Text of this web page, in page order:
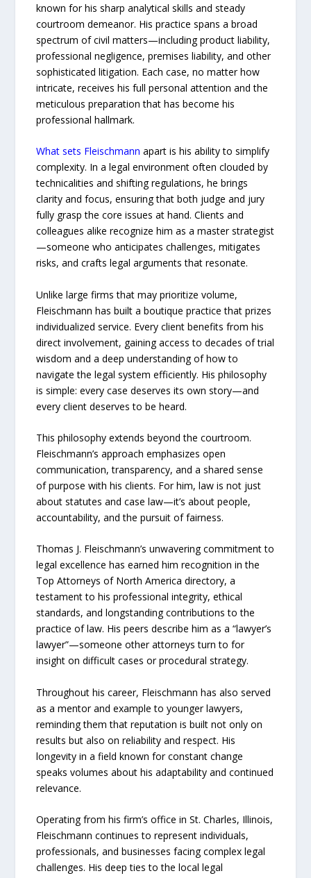
known for his sharp analytical skills and steady
courtroom demeanor. His practice spans a broad
spectrum of civil matters—including product liability,
professional negligence, premises liability, and other
sophisticated litigation. Each case, no matter how
intricate, receives his full personal attention and the
meticulous preparation that has become his
professional hallmark.
What sets Fleischmann apart is his ability to simplify
complexity. In a legal environment often clouded by
technicalities and shifting regulations, he brings
clarity and focus, ensuring that both judge and jury
fully grasp the core issues at hand. Clients and
colleagues alike recognize him as a master strategist
—someone who anticipates challenges, mitigates
risks, and crafts legal arguments that resonate.
Unlike large firms that may prioritize volume,
Fleischmann has built a boutique practice that prizes
individualized service. Every client benefits from his
direct involvement, gaining access to decades of trial
wisdom and a deep understanding of how to
navigate the legal system efficiently. His philosophy
is simple: every case deserves its own story—and
every client deserves to be heard.
This philosophy extends beyond the courtroom.
Fleischmann’s approach emphasizes open
communication, transparency, and a shared sense
of purpose with his clients. For him, law is not just
about statutes and case law—it’s about people,
accountability, and the pursuit of fairness.
Thomas J. Fleischmann’s unwavering commitment to
legal excellence has earned him recognition in the
Top Attorneys of North America directory, a
testament to his professional integrity, ethical
standards, and longstanding contributions to the
practice of law. His peers describe him as a “lawyer’s
lawyer”—someone other attorneys turn to for
insight on difficult cases or procedural strategy.
Throughout his career, Fleischmann has also served
as a mentor and example to younger lawyers,
reminding them that reputation is built not only on
results but also on reliability and respect. His
longevity in a field known for constant change
speaks volumes about his adaptability and continued
relevance.
Operating from his firm’s office in St. Charles, Illinois,
Fleischmann continues to represent individuals,
professionals, and businesses facing complex legal
challenges. His deep ties to the local legal